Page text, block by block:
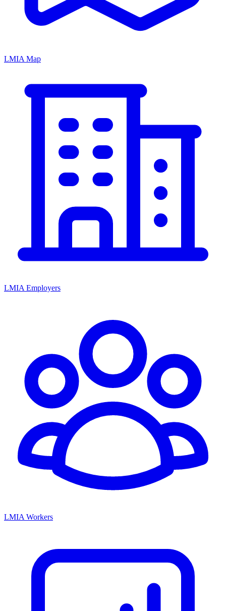
LMIA Map
LMIA Employers
LMIA Workers